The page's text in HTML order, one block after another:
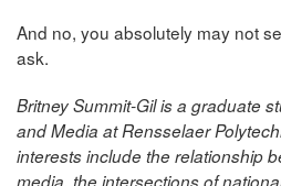
And no, you absolutely may not
ask.
Britney Summit-Gil is a graduate
and Media at Rensselaer
interests include the relationship
media, the intersections of